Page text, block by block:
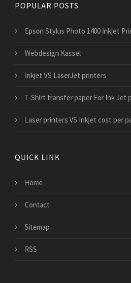
POPULAR POSTS
Epson Stylus Photo 1400 Inkjet
Webdesign Kassel
Inkjet VS LaserJet printers
T-Shirt transfer paper For Ink Jet
Laser printers VS Inkjet cost per
QUICK LINK
Home
Contact
Sitemap
RSS